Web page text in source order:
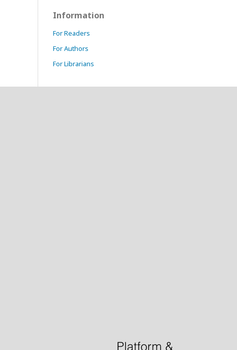
Information
For Readers
For Authors
For Librarians